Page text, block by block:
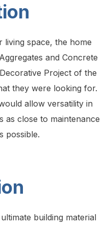
living space, the home
and Concrete
Project of the
they were looking for.
allow versatility in
as close to maintenance
possible.
building material